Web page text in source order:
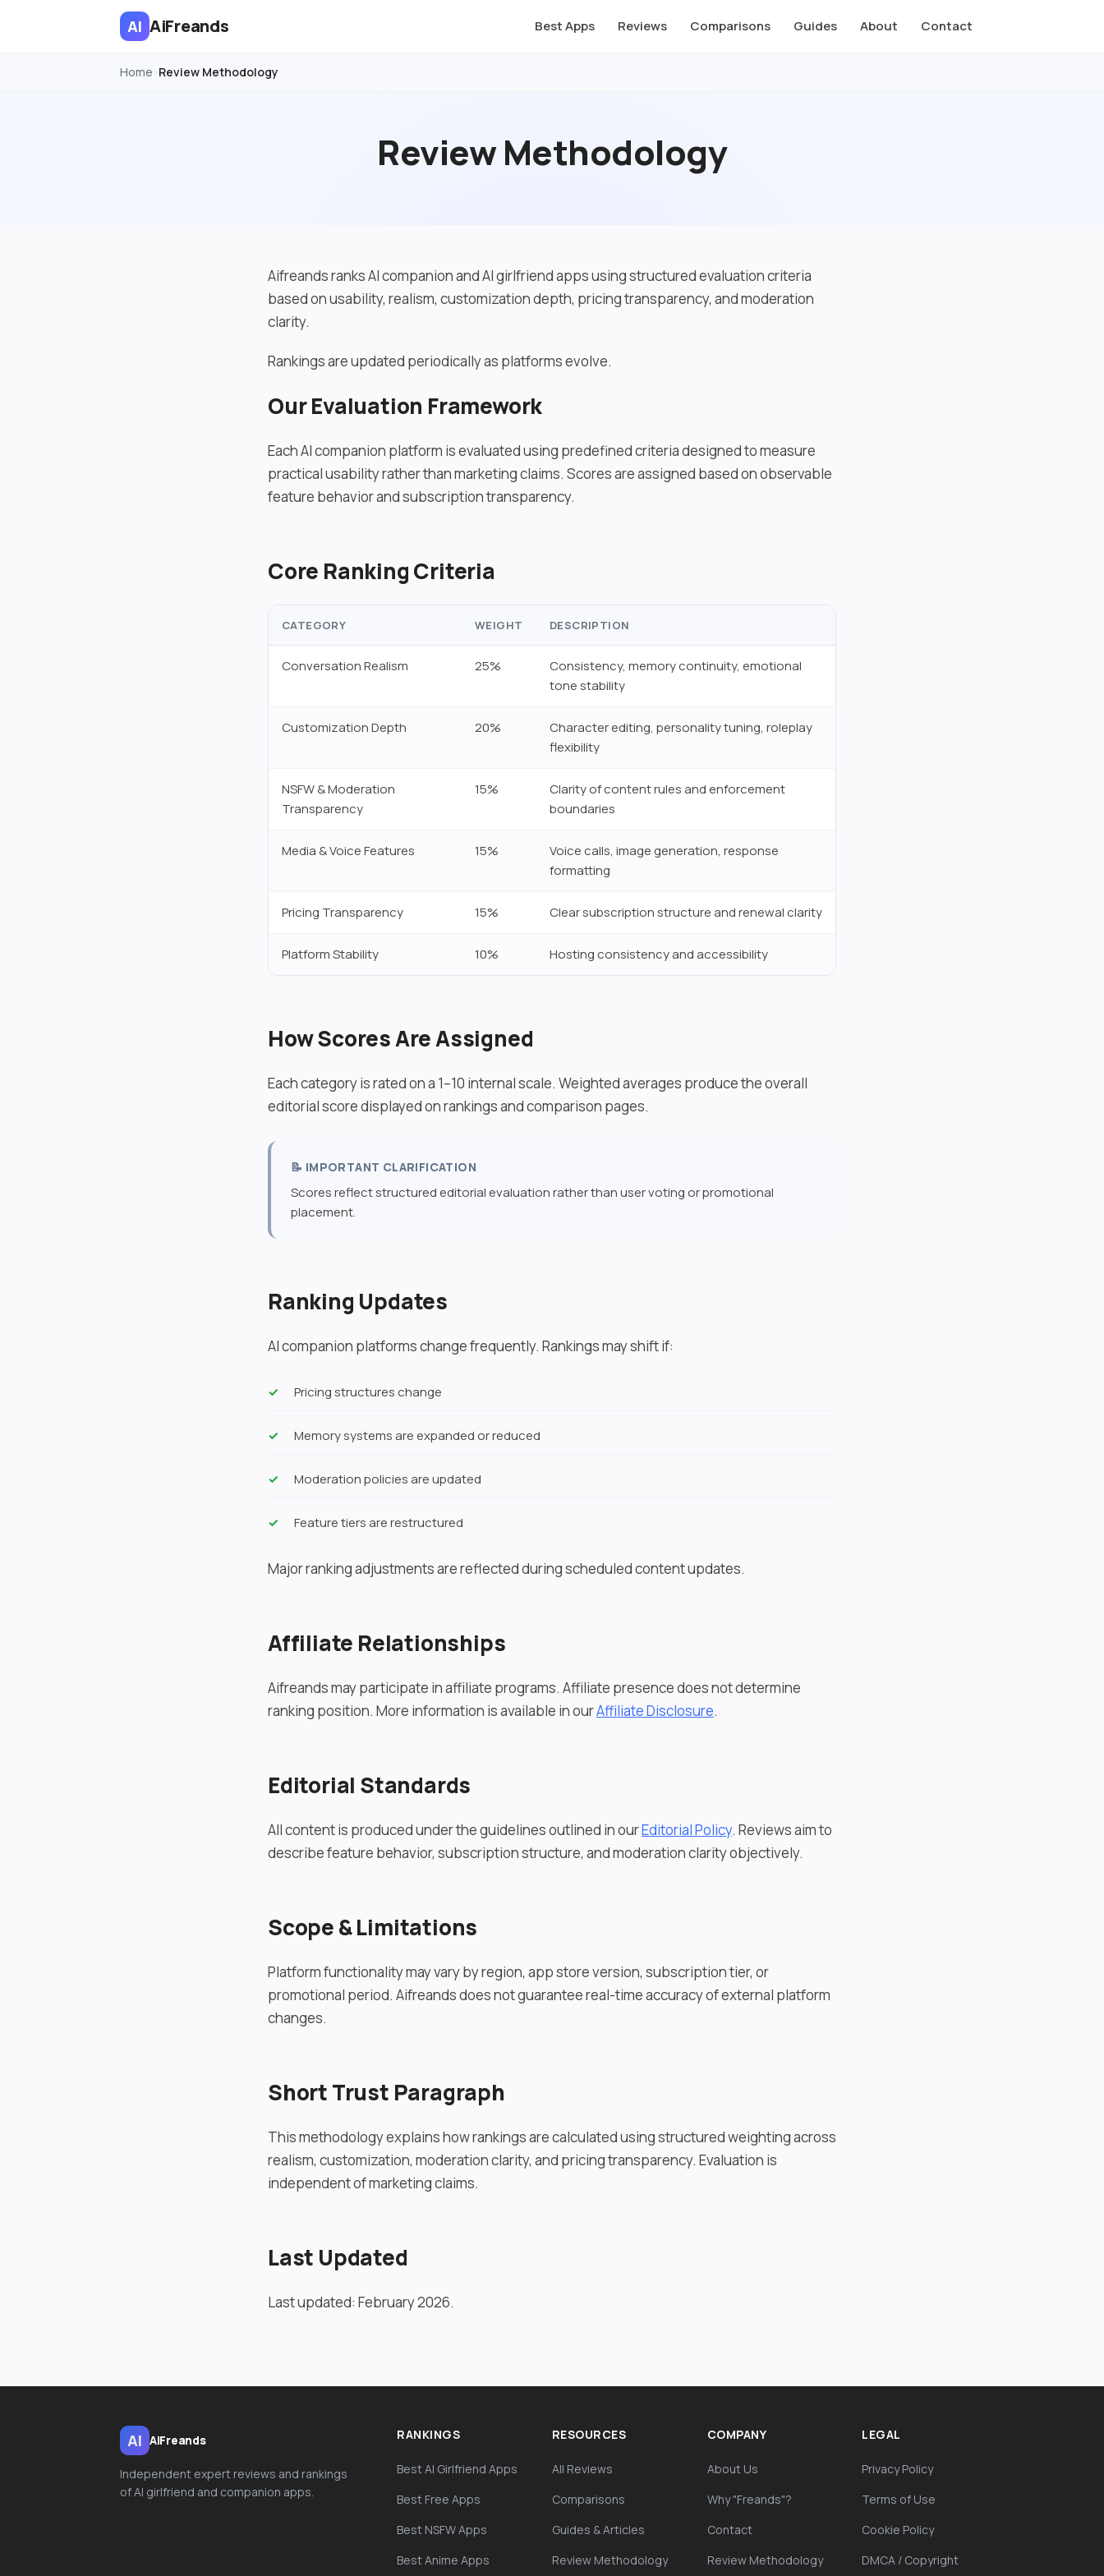
AI AiFreands Best Apps Reviews Comparisons Guides About Contact
Home Review Methodology
Review Methodology
Aifreands ranks AI companion and AI girlfriend apps using structured evaluation criteria
based on usability, realism, customization depth, pricing transparency, and moderation
clarity.
Rankings are updated periodically as platforms evolve.
Our Evaluation Framework
Each AI companion platform is evaluated using predefined criteria designed to measure
practical usability rather than marketing claims. Scores are assigned based on observable
feature behavior and subscription transparency.
Core Ranking Criteria
CATEGORY WEIGHT DESCRIPTION
Conversation Realism 25%
Consistency, memory continuity, emotional
tone stability
Customization Depth 20%
Character editing, personality tuning, roleplay
flexibility
NSFW & Moderation
Transparency
15%
Clarity of content rules and enforcement
boundaries
Media & Voice Features 15%
Voice calls, image generation, response
formatting
Pricing Transparency 15% Clear subscription structure and renewal clarity
Platform Stability 10% Hosting consistency and accessibility
How Scores Are Assigned
Each category is rated on a 1–10 internal scale. Weighted averages produce the overall
editorial score displayed on rankings and comparison pages.
📝 IMPORTANT CLARIFICATION
Scores reflect structured editorial evaluation rather than user voting or promotional
placement.
Ranking Updates
AI companion platforms change frequently. Rankings may shift if:
Pricing structures change
Memory systems are expanded or reduced
Moderation policies are updated
Feature tiers are restructured
Major ranking adjustments are reflected during scheduled content updates.
Affiliate Relationships
Aifreands may participate in affiliate programs. Affiliate presence does not determine
ranking position. More information is available in ourAffiliate Disclosure.
Editorial Standards
All content is produced under the guidelines outlined in ourEditorial Policy. Reviews aim to
describe feature behavior, subscription structure, and moderation clarity objectively.
Scope & Limitations
Platform functionality may vary by region, app store version, subscription tier, or
promotional period. Aifreands does not guarantee real-time accuracy of external platform
changes.
Short Trust Paragraph
This methodology explains how rankings are calculated using structured weighting across
realism, customization, moderation clarity, and pricing transparency. Evaluation is
independent of marketing claims.
Last Updated
Last updated: February 2026.
AI AiFreands
Independent expert reviews and rankings
of AI girlfriend and companion apps.
RANKINGS
Best AI Girlfriend Apps
Best Free Apps
Best NSFW Apps
Best Anime Apps
RESOURCES
All Reviews
Comparisons
Guides & Articles
Review Methodology
COMPANY
About Us
Why "Freands"?
Contact
Review Methodology
LEGAL
Privacy Policy
Terms of Use
Cookie Policy
DMCA / Copyright